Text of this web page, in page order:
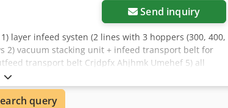
Send inquiry
1) layer infeed systen (2 lines with 3 hoppers (300, 400,
2) vacuum stacking unit + infeed transport belt for
transport belt Crjdpfx Ahjhmk Umehef 5) all
/ min or approx 2400 layers/ 4 hrs Product: 3 layer
query